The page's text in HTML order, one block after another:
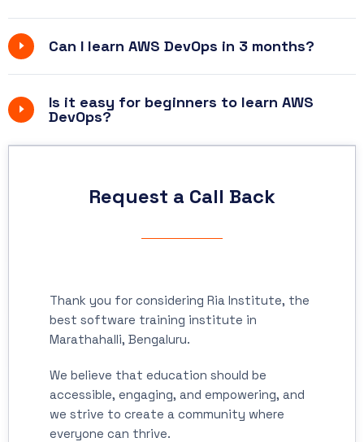
Can I learn AWS DevOps in 3 months?
Is it easy for beginners to learn AWS
DevOps?
Request a Call Back
Thank you for considering Ria Institute, the
best software training institute in
Marathahalli, Bengaluru.
We believe that education should be
accessible, engaging, and empowering, and
we strive to create a community where
everyone can thrive.